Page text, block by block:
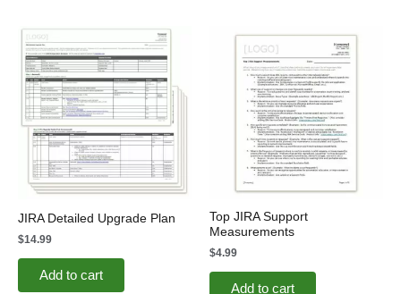
JIRA Detailed Upgrade Plan
$14.99
Add to cart
Top JIRA Support
Measurements
$4.99
Add to cart